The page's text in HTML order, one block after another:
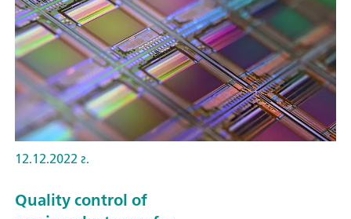
12.12.2022 г.
Quality control of